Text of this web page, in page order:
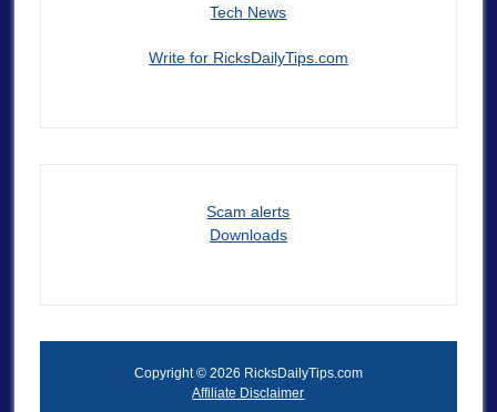
Tech News
Write for RicksDailyTips.com
Scam alerts
Downloads
Copyright © 2026 RicksDailyTips.com
Affiliate Disclaimer